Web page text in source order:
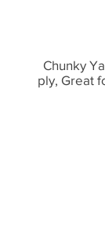
Chunky
ply, Great